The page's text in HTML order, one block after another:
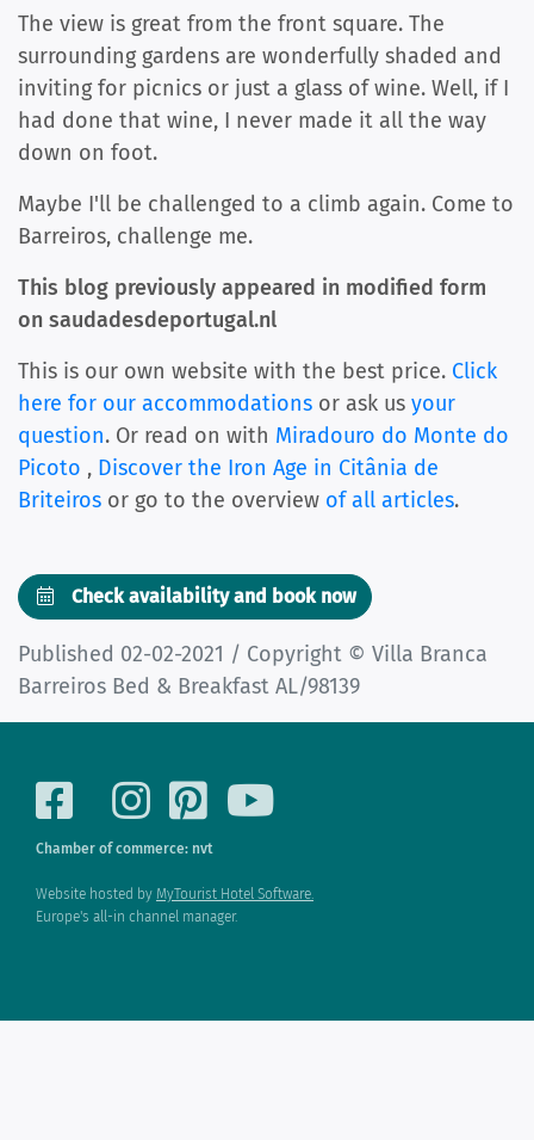
The view is great from the front square. The
surrounding gardens are wonderfully shaded and
inviting for picnics or just a glass of wine. Well, if I
had done that wine, I never made it all the way
down on foot.
Maybe I'll be challenged to a climb again. Come to
Barreiros, challenge me.
This blog previously appeared in modified form
on saudadesdeportugal.nl
This is our own website with the best price. Click
here for our accommodations or ask us your
question. Or read on with Miradouro do Monte do
Picoto , Discover the Iron Age in Citânia de
Briteiros or go to the overview of all articles.
Check availability and book now
Published 02-02-2021 / Copyright © Villa Branca
Barreiros Bed & Breakfast AL/98139
Chamber of commerce: nvt
Website hosted by MyTourist Hotel Software.
Europe's all-in channel manager.